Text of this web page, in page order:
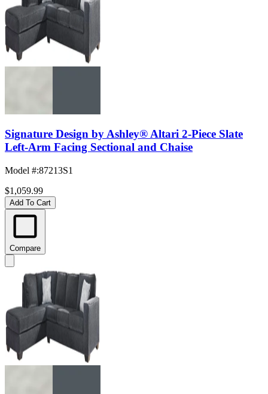
Signature Design by Ashley® Altari 2-Piece Slate
Left-Arm Facing Sectional and Chaise
Model #:87213S1
$1,059.99
Add To Cart
Compare